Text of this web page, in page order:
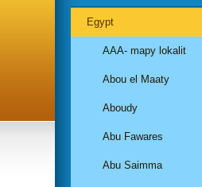
Egypt
AAA- mapy lokalit
Abou el Maaty
Aboudy
Abu Fawares
Abu Saimma